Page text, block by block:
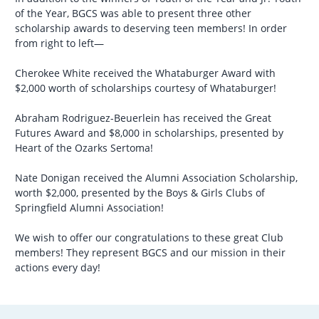
of the Year, BGCS was able to present three other
scholarship awards to deserving teen members! In order
from right to left—
Cherokee White received the Whataburger Award with
$2,000 worth of scholarships courtesy of Whataburger!
Abraham Rodriguez-Beuerlein has received the Great
Futures Award and $8,000 in scholarships, presented by
Heart of the Ozarks Sertoma!
Nate Donigan received the Alumni Association Scholarship,
worth $2,000, presented by the Boys & Girls Clubs of
Springfield Alumni Association!
We wish to offer our congratulations to these great Club
members! They represent BGCS and our mission in their
actions every day!